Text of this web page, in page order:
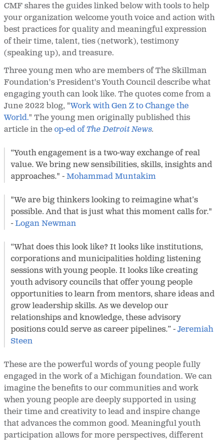
CMF shares the guides linked below with tools to help
your organization welcome youth voice and action with
best practices for quality and meaningful expression
of their time, talent, ties (network), testimony
(speaking up), and treasure.
Three young men who are members of The Skillman
Foundation's President's Youth Council describe what
engaging youth can look like. The quotes come from a
June 2022 blog, "Work with Gen Z to Change the
World." The young men originally published this
article in theop-ed ofThe Detroit News.
“Youth engagement is a two-way exchange of real
value. We bring new sensibilities, skills, insights and
approaches." -Mohammad Muntakim
"We are big thinkers looking to reimagine what’s
possible. And that is just what this moment calls for."
-Logan Newman
“What does this look like? It looks like institutions,
corporations and municipalities holding listening
sessions with young people. It looks like creating
youth advisory councils that offer young people
opportunities to learn from mentors, share ideas and
grow leadership skills. As we develop our
relationships and knowledge, these advisory
positions could serve as career pipelines.” -Jeremiah
Steen
These are the powerful words of young people fully
engaged in the work of a Michigan foundation. We can
imagine the benefits to our communities and work
when young people are deeply supported in using
their time and creativity to lead and inspire change
that advances the common good. Meaningful youth
participation allows for more perspectives, different